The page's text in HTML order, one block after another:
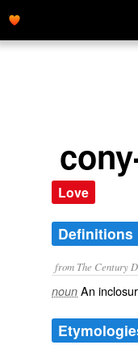
Love
Definitions
from The Century
noun An